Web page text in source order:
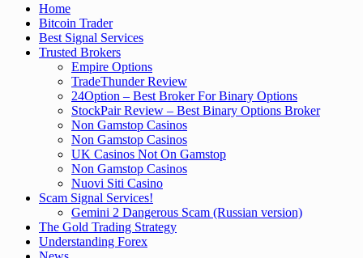
Home
Bitcoin Trader
Best Signal Services
Trusted Brokers
Empire Options
TradeThunder Review
24Option – Best Broker For Binary Options
StockPair Review – Best Binary Options Broker
Non Gamstop Casinos
Non Gamstop Casinos
UK Casinos Not On Gamstop
Non Gamstop Casinos
Nuovi Siti Casino
Scam Signal Services!
Gemini 2 Dangerous Scam (Russian version)
The Gold Trading Strategy
Understanding Forex